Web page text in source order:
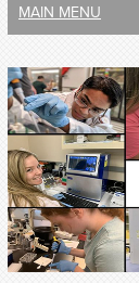
MAIN MENU